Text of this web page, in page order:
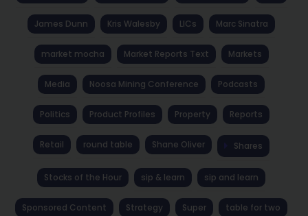
James Dunn Kris Walesby LICs Marc Sinatra
market mocha Market Reports Text Markets
Media Noosa Mining Conference Podcasts
Politics Product Profiles Property Reports
Retail round table Shane Oliver Shares
Stocks of the Hour sip & learn sip and learn
Sponsored Content Strategy Super table for two